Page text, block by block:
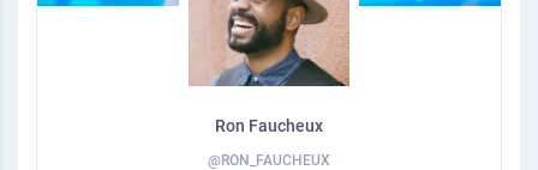
Ron Faucheux
@RON_FAUCHEUX